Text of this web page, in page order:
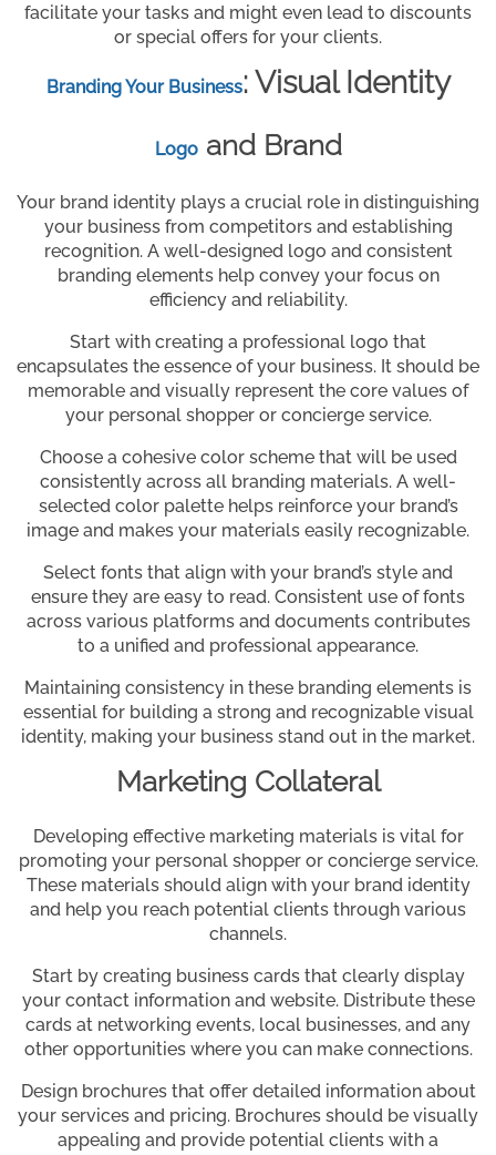
facilitate your tasks and might even lead to discounts
or special offers for your clients.
Branding Your Business: Visual Identity
Logoand Brand
Your brand identity plays a crucial role in distinguishing
your business from competitors and establishing
recognition. A well-designed logo and consistent
branding elements help convey your focus on
efficiency and reliability.
Start with creating a professional logo that
encapsulates the essence of your business. It should be
memorable and visually represent the core values of
your personal shopper or concierge service.
Choose a cohesive color scheme that will be used
consistently across all branding materials. A well-
selected color palette helps reinforce your brand’s
image and makes your materials easily recognizable.
Select fonts that align with your brand’s style and
ensure they are easy to read. Consistent use of fonts
across various platforms and documents contributes
to a unified and professional appearance.
Maintaining consistency in these branding elements is
essential for building a strong and recognizable visual
identity, making your business stand out in the market.
Marketing Collateral
Developing effective marketing materials is vital for
promoting your personal shopper or concierge service.
These materials should align with your brand identity
and help you reach potential clients through various
channels.
Start by creating business cards that clearly display
your contact information and website. Distribute these
cards at networking events, local businesses, and any
other opportunities where you can make connections.
Design brochures that offer detailed information about
your services and pricing. Brochures should be visually
appealing and provide potential clients with a